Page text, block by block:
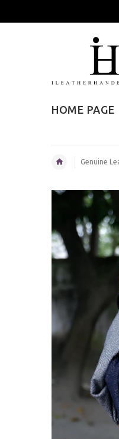
HOME PAGE
Genuine